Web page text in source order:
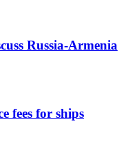
Russia-Armenia
fees for ships